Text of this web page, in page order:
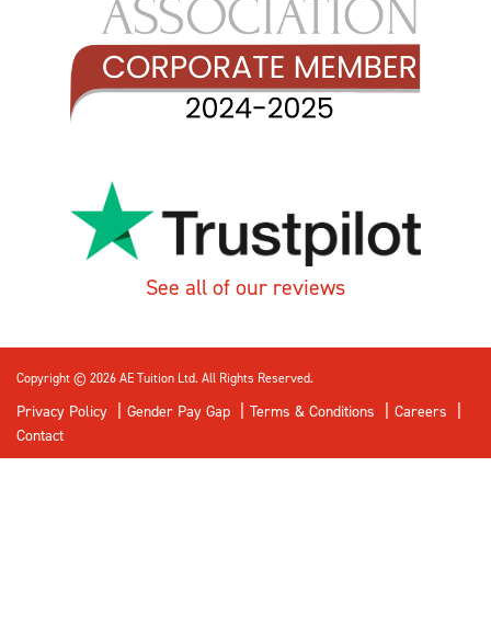
See all of our reviews
Copyright © 2026 AE Tuition Ltd. All Rights Reserved.
Privacy Policy Gender Pay Gap Terms & Conditions
Careers
Contact